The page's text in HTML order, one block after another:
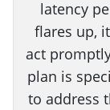
latency
flares up,
act
plan is
to address